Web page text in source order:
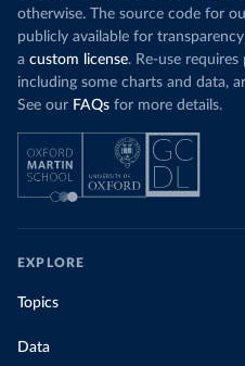
otherwise. The source code for
publicly available for
a custom license. Re-use
including some charts and data,
See our FAQs for more details.
EXPLORE
Topics
Data